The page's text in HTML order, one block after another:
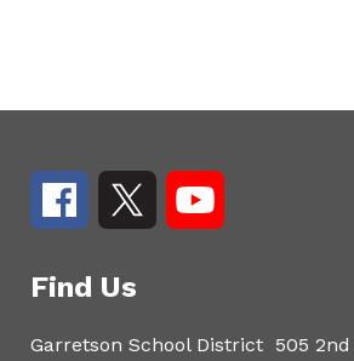
Find Us
Garretson School District 505 2nd